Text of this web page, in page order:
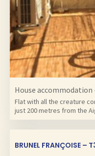
House accommodation
Flat with all the creature
just 200 metres from the
BRUNEL FRANÇOISE –